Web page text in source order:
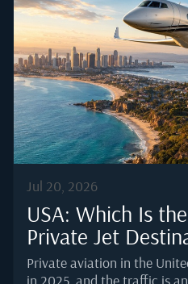
serving business aviation
often on tight slot
increasingly to airports
Global business...
Jul 20, 2026
USA: Which Is
Private Jet
Private aviation in the
in 2025, and the traffic is